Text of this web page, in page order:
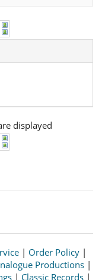
displayed
| Order Policy |
Productions|
| Classic Records |